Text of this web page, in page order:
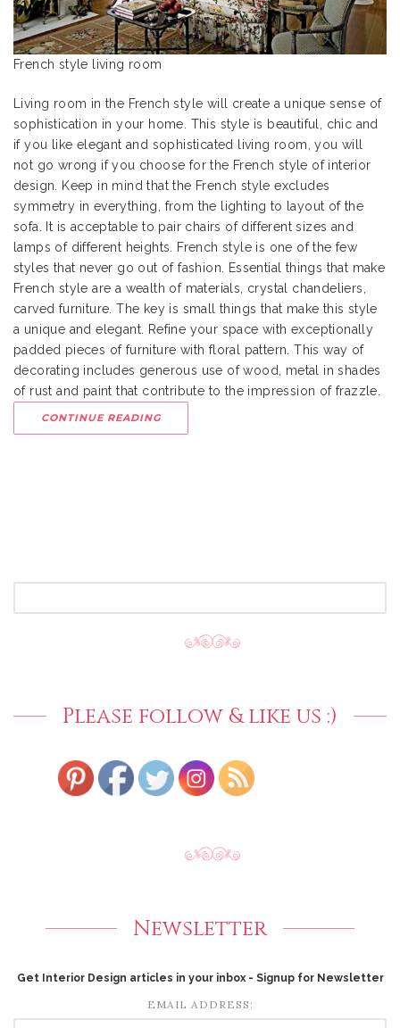
French style living room
Living room in the French style will create a unique sense of
sophistication in your home. This style is beautiful, chic and
if you like elegant and sophisticated living room, you will
not go wrong if you choose for the French style of interior
design. Keep in mind that the French style excludes
symmetry in everything, from the lighting to layout of the
sofa. It is acceptable to pair chairs of different sizes and
lamps of different heights. French style is one of the few
styles that never go out of fashion. Essential things that make
French style are a wealth of materials, crystal chandeliers,
carved furniture. The key is small things that make this style
a unique and elegant. Refine your space with exceptionally
padded pieces of furniture with floral pattern. This way of
decorating includes generous use of wood, metal in shades
of rust and paint that contribute to the impression of frazzle.
CONTINUE READING
Please follow & like us :)
Newsletter
Get Interior Design articles in your inbox - Signup for Newsletter
EMAIL ADDRESS: